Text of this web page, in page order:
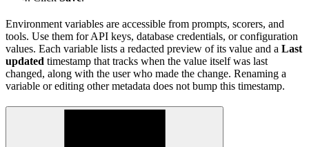
Environment variables are accessible from prompts, scorers, and
tools. Use them for API keys, database credentials, or configuration
values. Each variable lists a redacted preview of its value and a Last
updated timestamp that tracks when the value itself was last
changed, along with the user who made the change. Renaming a
variable or editing other metadata does not bump this timestamp.